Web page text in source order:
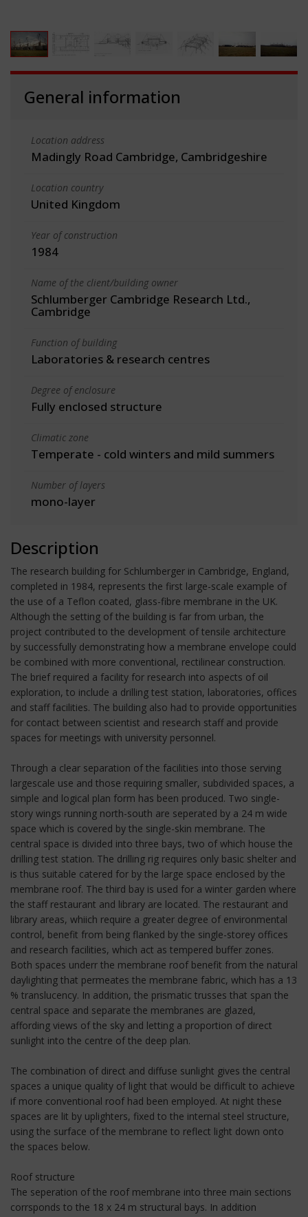
General information
Location address
Madingly Road Cambridge, Cambridgeshire
Location country
United Kingdom
Year of construction
1984
Name of the client/building owner
Schlumberger Cambridge Research Ltd.,
Cambridge
Function of building
Laboratories & research centres
Degree of enclosure
Fully enclosed structure
Climatic zone
Temperate - cold winters and mild summers
Number of layers
mono-layer
Description
The research building for Schlumberger in Cambridge, England,
completed in 1984, represents the first large-scale example of
the use of a Teflon coated, glass-fibre membrane in the UK.
Although the setting of the building is far from urban, the
project contributed to the development of tensile architecture
by successfully demonstrating how a membrane envelope could
be combined with more conventional, rectilinear construction.
The brief required a facility for research into aspects of oil
exploration, to include a drilling test station, laboratories, offices
and staff facilities. The building also had to provide opportunities
for contact between scientist and research staff and provide
spaces for meetings with university personnel.
Through a clear separation of the facilities into those serving
largescale use and those requiring smaller, subdivided spaces, a
simple and logical plan form has been produced. Two single-
story wings running north-south are seperated by a 24 m wide
space which is covered by the single-skin membrane. The
central space is divided into three bays, two of which house the
drilling test station. The drilling rig requires only basic shelter and
is thus suitable catered for by the large space enclosed by the
membrane roof. The third bay is used for a winter garden where
the staff restaurant and library are located. The restaurant and
library areas, whiich require a greater degree of environmental
control, benefit from being flanked by the single-storey offices
and research facilities, which act as tempered buffer zones.
Both spaces underr the membrane roof benefit from the natural
daylighting that permeates the membrane fabric, which has a 13
% translucency. In addition, the prismatic trusses that span the
central space and separate the membranes are glazed,
affording views of the sky and letting a proportion of direct
sunlight into the centre of the deep plan.
The combination of direct and diffuse sunlight gives the central
spaces a unique quality of light that would be difficult to achieve
if more conventional roof had been employed. At night these
spaces are lit by uplighters, fixed to the internal steel structure,
using the surface of the membrane to reflect light down onto
the spaces below.
Roof structure
The seperation of the roof membrane into three main sections
corrsponds to the 18 x 24 m structural bays. In addition